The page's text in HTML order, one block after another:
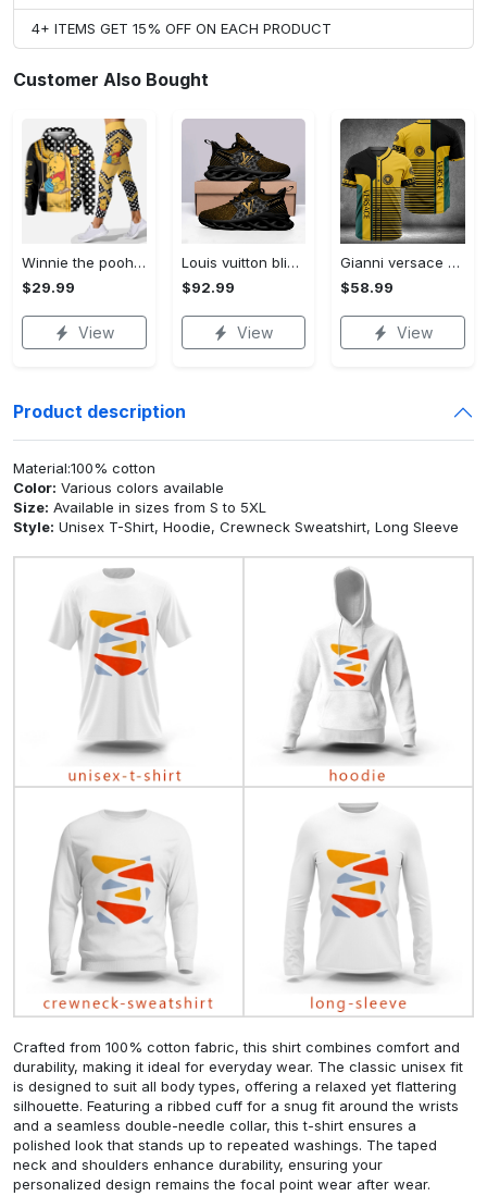
4+ ITEMS GET 15% OFF ON EACH PRODUCT
Customer Also Bought
Winnie the pooh hoodie leggings for men women kids 50th anniversary disney world gifts shirt clothing ht 191 Hoodie Leggings Set
$29.99
View
Louis vuitton bling max soul shoes sneakers lv luxury hot for men women ht Max Soul Shoes
$92.99
View
Gianni versace baseball jersey shirt luxury clothing clothes sport for men women hot 2023 Baseball Jersey Shirt
$58.99
View
Product description
Material:100% cotton
Color: Various colors available
Size: Available in sizes from S to 5XL
Style: Unisex T-Shirt, Hoodie, Crewneck Sweatshirt, Long Sleeve
Crafted from 100% cotton fabric, this shirt combines comfort and
durability, making it ideal for everyday wear. The classic unisex fit
is designed to suit all body types, offering a relaxed yet flattering
silhouette. Featuring a ribbed cuff for a snug fit around the wrists
and a seamless double-needle collar, this t-shirt ensures a
polished look that stands up to repeated washings. The taped
neck and shoulders enhance durability, ensuring your
personalized design remains the focal point wear after wear.